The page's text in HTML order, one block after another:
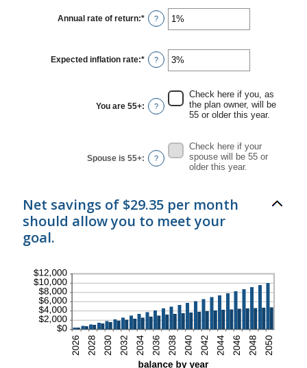
between
$0
and
Annual rate of return:* Enter
an
between
0%
and
?
Expected inflation rate:* Enter
an
between
0%
and
20%
?
You are 55+: ?
Check here if you, as
the plan owner, will be
55 or older this year.
Spouse is 55+: ?
Check here if your
spouse will be 55 or
older this year.
Net savings of $29.35 per month
should allow you to meet your
goal.